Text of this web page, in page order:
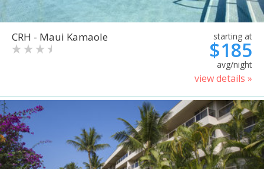
CRH - Maui Kamaole starting at
$185
avg/night
view details »